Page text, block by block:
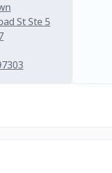
St Ste 5